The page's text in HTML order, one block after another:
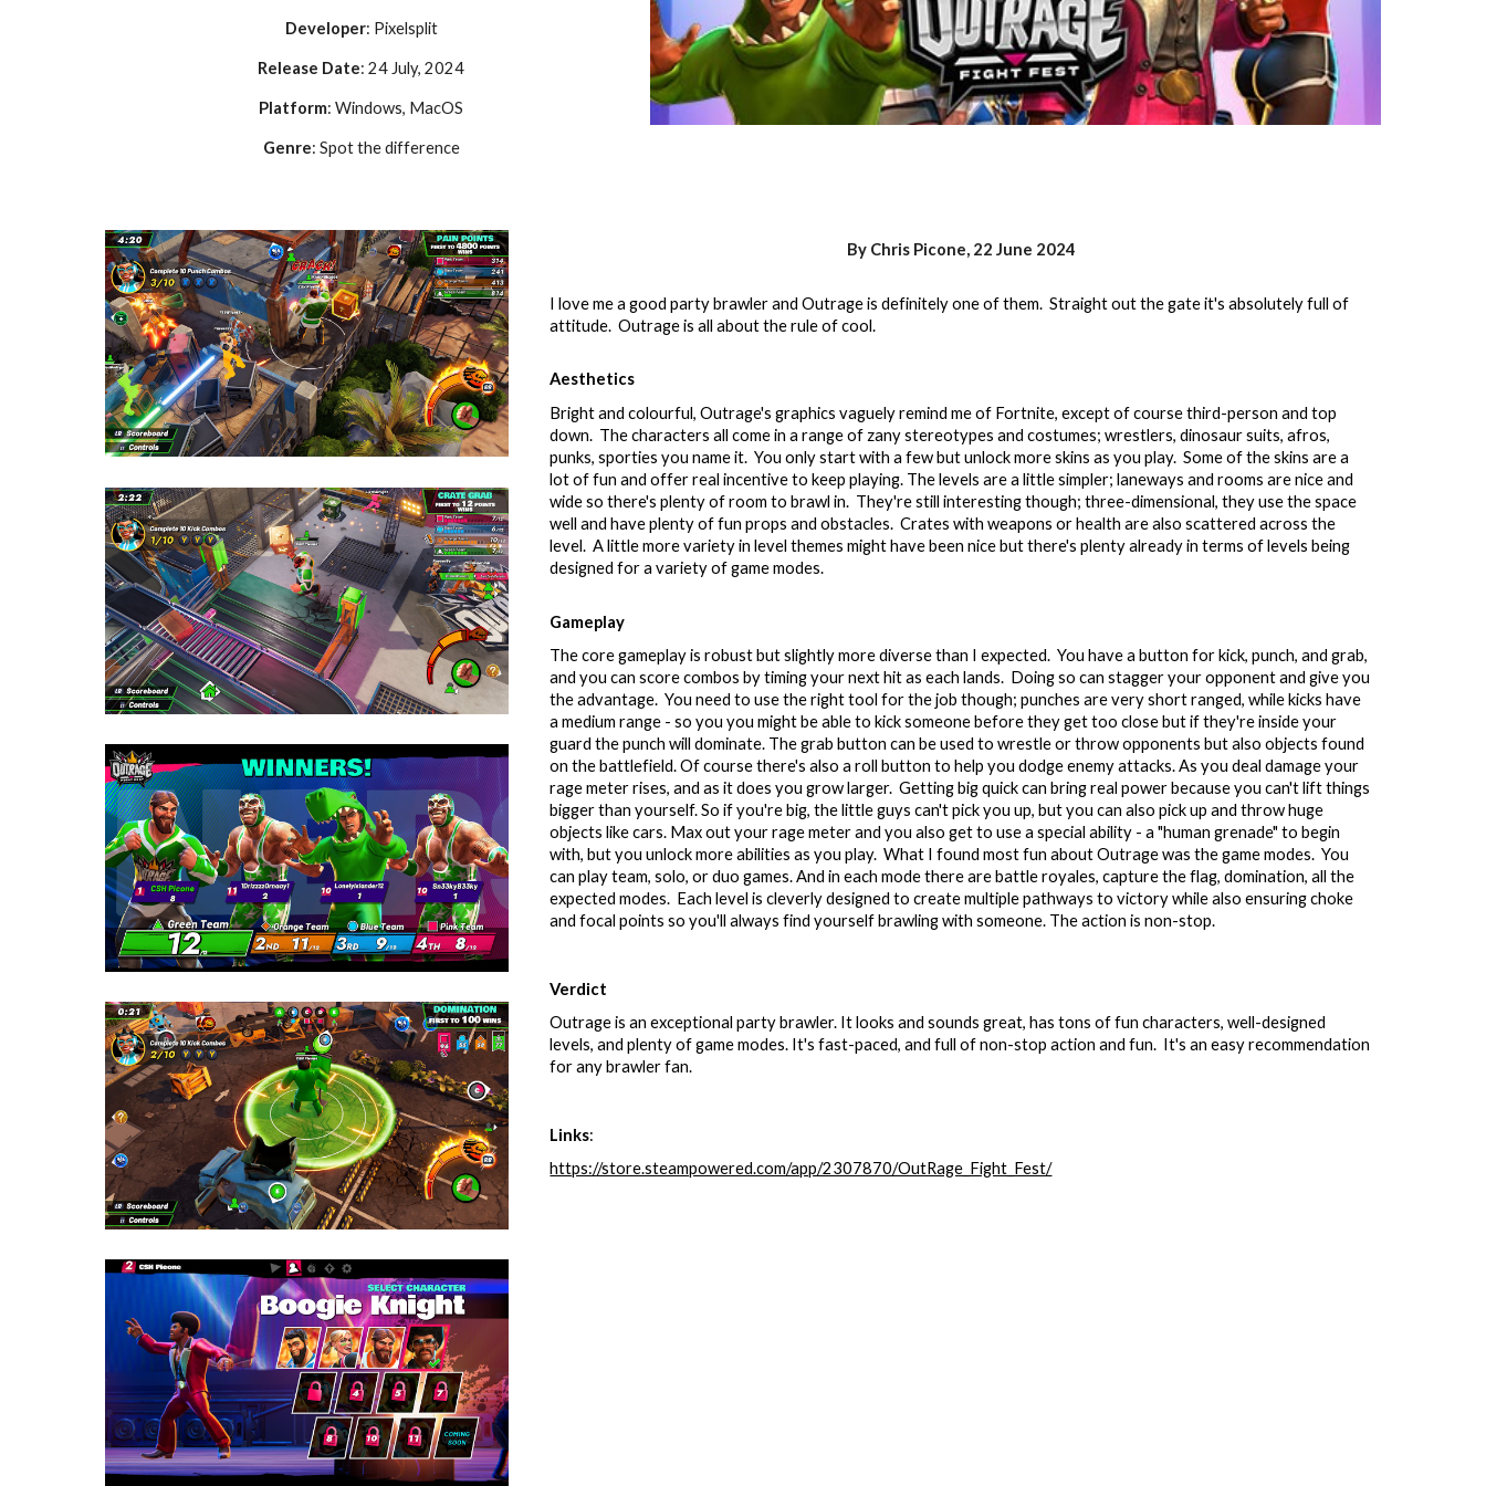
Developer: Pixelsplit
Release Date: 24 July, 2024
Platform: Windows, MacOS
Genre: Spot the difference
By Chris Picone, 22 June 2024
I love me a good party brawler and Outrage is definitely one of them. Straight out the gate it's absolutely full of
attitude. Outrage is all about the rule of cool.
Aesthetics
Bright and colourful, Outrage's graphics vaguely remind me of Fortnite, except of course third-person and top
down. The characters all come in a range of zany stereotypes and costumes; wrestlers, dinosaur suits, afros,
punks, sporties you name it. You only start with a few but unlock more skins as you play. Some of the skins are a
lot of fun and offer real incentive to keep playing. The levels are a little simpler; laneways and rooms are nice and
wide so there's plenty of room to brawl in. They're still interesting though; three-dimensional, they use the space
well and have plenty of fun props and obstacles. Crates with weapons or health are also scattered across the
level. A little more variety in level themes might have been nice but there's plenty already in terms of levels being
designed for a variety of game modes.
Gameplay
The core gameplay is robust but slightly more diverse than I expected. You have a button for kick, punch, and grab,
and you can score combos by timing your next hit as each lands. Doing so can stagger your opponent and give you
the advantage. You need to use the right tool for the job though; punches are very short ranged, while kicks have
a medium range - so you you might be able to kick someone before they get too close but if they're inside your
guard the punch will dominate. The grab button can be used to wrestle or throw opponents but also objects found
on the battlefield. Of course there's also a roll button to help you dodge enemy attacks. As you deal damage your
rage meter rises, and as it does you grow larger. Getting big quick can bring real power because you can't lift things
bigger than yourself. So if you're big, the little guys can't pick you up, but you can also pick up and throw huge
objects like cars. Max out your rage meter and you also get to use a special ability - a "human grenade" to begin
with, but you unlock more abilities as you play. What I found most fun about Outrage was the game modes. You
can play team, solo, or duo games. And in each mode there are battle royales, capture the flag, domination, all the
expected modes. Each level is cleverly designed to create multiple pathways to victory while also ensuring choke
and focal points so you'll always find yourself brawling with someone. The action is non-stop.
Verdict
Outrage is an exceptional party brawler. It looks and sounds great, has tons of fun characters, well-designed
levels, and plenty of game modes. It's fast-paced, and full of non-stop action and fun. It's an easy recommendation
for any brawler fan.
Links:
https://store.steampowered.com/app/2307870/OutRage_Fight_Fest/